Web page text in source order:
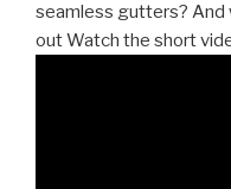
seamless gutters? And
out Watch the short